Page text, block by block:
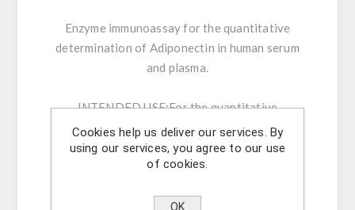
Enzyme immunoassay for the quantitative
determination of Adiponectin in human serum
and plasma.
INTENDED USE:For the quantitative
determination of Adiponectin in human serum
and plasma by an enzyme immunoassay method.
For in vitro use only.
GENERAL INFORMATION:
Cookies help us deliver our services. By
using our services, you agree to our use
of cookies.
OK